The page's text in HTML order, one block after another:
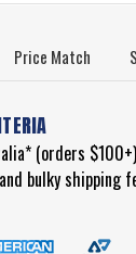
Price Match
(orders
bulky shipping